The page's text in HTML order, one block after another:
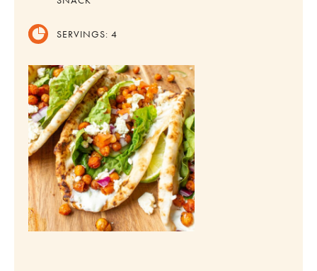
SERVINGS:4